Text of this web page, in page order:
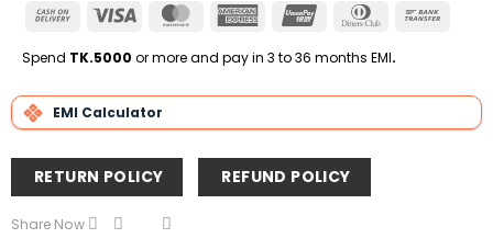
Cash
Delivery
Visa MasterCardAmerican
UnionPay
Dinners
Spend TK.5000 or more and pay in 3 to 36 months EMI.
EMI Calculator
RETURN POLICY REFUND POLICY
Share Now